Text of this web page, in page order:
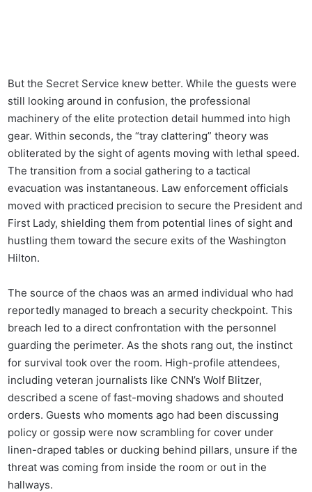
But the Secret Service knew better. While the guests were
still looking around in confusion, the professional
machinery of the elite protection detail hummed into high
gear. Within seconds, the “tray clattering” theory was
obliterated by the sight of agents moving with lethal speed.
The transition from a social gathering to a tactical
evacuation was instantaneous. Law enforcement officials
moved with practiced precision to secure the President and
First Lady, shielding them from potential lines of sight and
hustling them toward the secure exits of the Washington
Hilton.
The source of the chaos was an armed individual who had
reportedly managed to breach a security checkpoint. This
breach led to a direct confrontation with the personnel
guarding the perimeter. As the shots rang out, the instinct
for survival took over the room. High-profile attendees,
including veteran journalists like CNN’s Wolf Blitzer,
described a scene of fast-moving shadows and shouted
orders. Guests who moments ago had been discussing
policy or gossip were now scrambling for cover under
linen-draped tables or ducking behind pillars, unsure if the
threat was coming from inside the room or out in the
hallways.